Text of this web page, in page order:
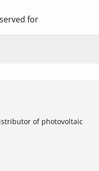
for
of photovoltaic